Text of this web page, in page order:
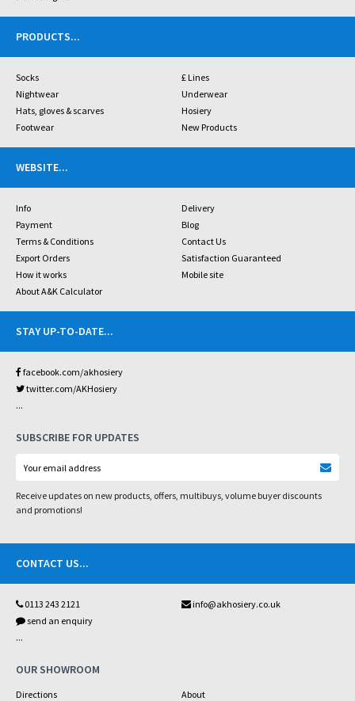
PRODUCTS...
Socks
£ Lines
Nightwear
Underwear
Hats, gloves & scarves
Hosiery
Footwear
New Products
WEBSITE...
Info
Delivery
Payment
Blog
Terms & Conditions
Contact Us
Export Orders
Satisfaction Guaranteed
How it works
Mobile site
About A&K Calculator
STAY UP-TO-DATE...
facebook.com/akhosiery
twitter.com/AKHosiery
...
SUBSCRIBE FOR UPDATES
Receive updates on new products, offers, multibuys, volume buyer discounts
and promotions!
CONTACT US...
0113 243 2121
info@akhosiery.co.uk
send an enquiry
...
OUR SHOWROOM
Directions About